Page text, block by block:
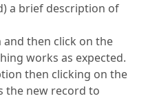
a brief description of
then click on the
works as expected.
then clicking on the
the new record to